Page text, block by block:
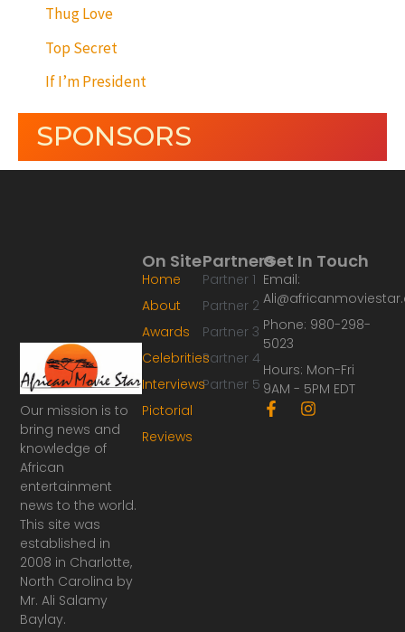
Thug Love
Top Secret
If I’m President
SPONSORS
Our mission is to
bring news and
knowledge of
African
entertainment
news to the world.
This site was
established in
2008 in Charlotte,
North Carolina by
Mr. Ali Salamy
Baylay.
Partners
Partner 1
Partner 2
Partner 3
Partner 4
Partner 5
On Site
Home
About
Awards
Celebrities
Interviews
Pictorial
Reviews
Get In Touch
Email:
Phone: 980-298-
5023
Hours: Mon-Fri
9AM - 5PM EDT
F
a
I
n